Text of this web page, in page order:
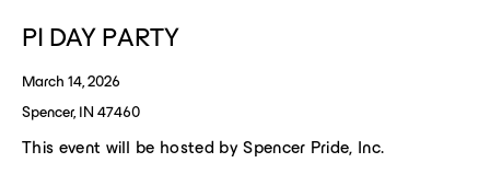
PI DAY PARTY
March 14, 2026
Spencer, IN 47460
This event will be hosted by Spencer Pride, Inc.